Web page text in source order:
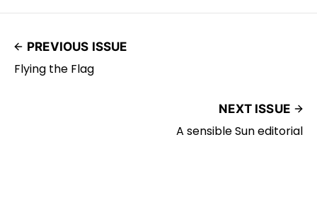
PREVIOUS ISSUE
Flying the Flag
NEXT ISSUE
A sensible Sun editorial